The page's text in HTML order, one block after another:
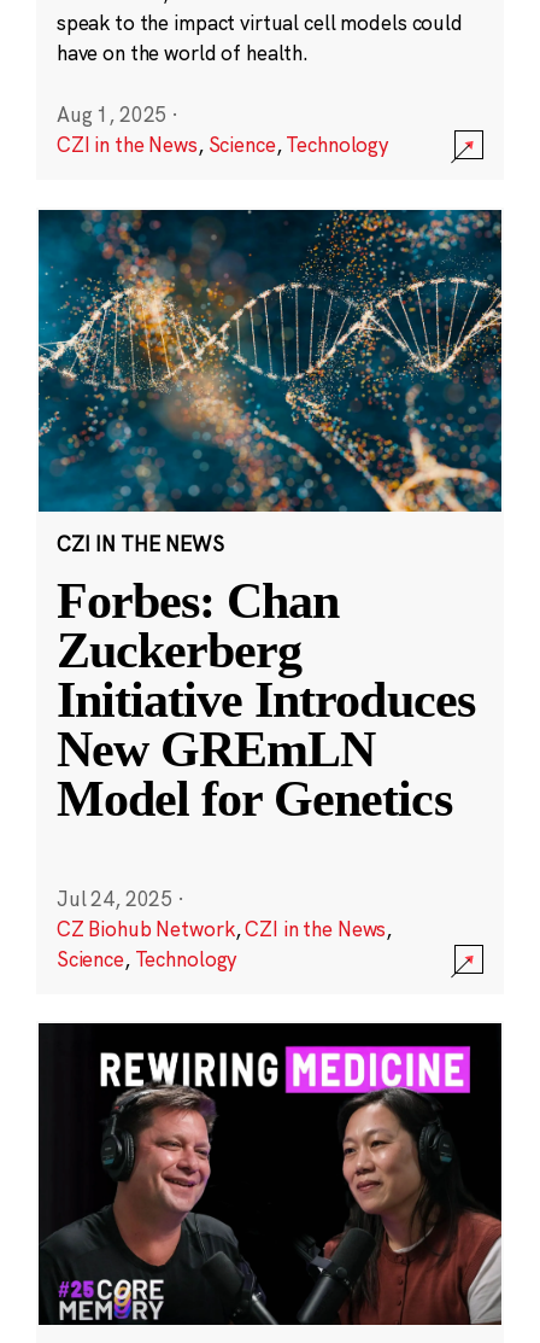
speak to the impact virtual cell models could
have on the world of health.
Aug 1, 2025 ·
CZI in the News, Science,Technology
CZI IN THE NEWS
Forbes: Chan
Zuckerberg
Initiative Introduces
New GREmLN
Model for Genetics
Jul 24, 2025 ·
CZ Biohub Network,CZI in the News,
Science, Technology